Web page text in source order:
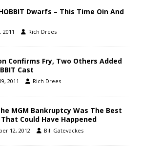
Dwarfs – This Time Oin And
2011 Rich Drees
Confirms Fry, Two Others Added
Cast
2011 Rich Drees
MGM Bankruptcy Was The Best
Could Have Happened
12, 2012 Bill Gatevackes